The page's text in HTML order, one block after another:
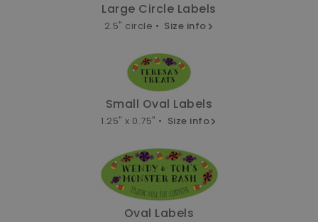
Large Circle Labels
2.5" circle • Size info
Small Oval Labels
1.25" x 0.75" • Size info
Oval Labels